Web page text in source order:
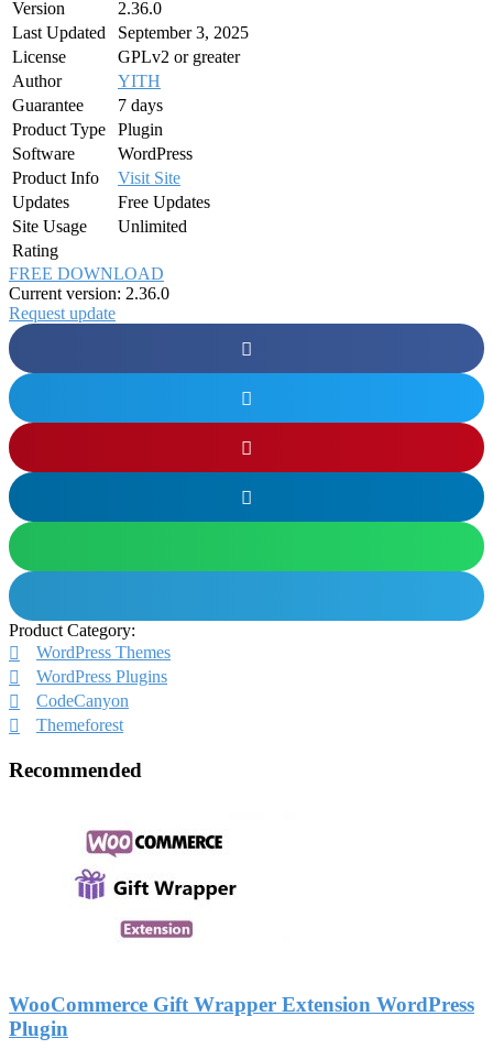
Version
2.36.0
Last Updated
September 3, 2025
License
GPLv2 or greater
Author
YITH
Guarantee
7 days
Product Type
Plugin
Software
WordPress
Product Info
Visit Site
Updates
Free Updates
Site Usage
Unlimited
Rating
FREE DOWNLOAD
Current version: 2.36.0
Request update
Product Category:
WordPress Themes
WordPress Plugins
CodeCanyon
Themeforest
Recommended
WooCommerce Gift Wrapper Extension WordPress
Plugin